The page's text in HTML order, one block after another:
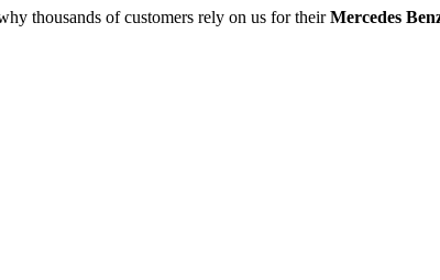
thousands of customers rely on us for theirMercedes